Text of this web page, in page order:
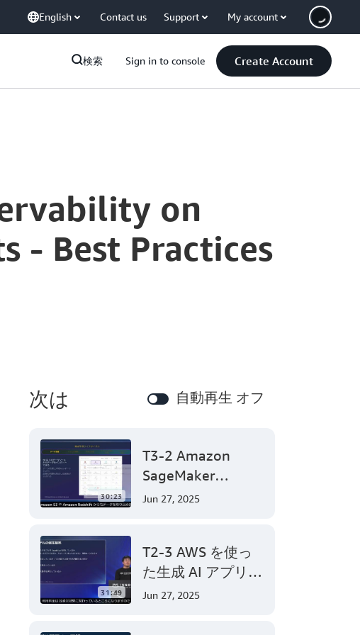
English Contact us Support My account
検索 Sign in to console Create Account
on
- Best Practices
次は 自動再生 オフ
30:23
T3-2 Amazon
SageMaker
Canvasで始めるノ
Jun 27, 2025
31:49
T2-3 AWS を使っ
た生成 AI アプリケ
ーション開発
Jun 27, 2025